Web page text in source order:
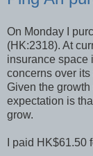
On Monday I
(HK:2318). At
insurance space
concerns over
Given the
expectation is
grow.
I paid